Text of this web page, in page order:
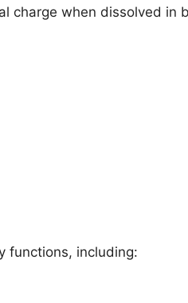
charge when dissolved in
functions, including: